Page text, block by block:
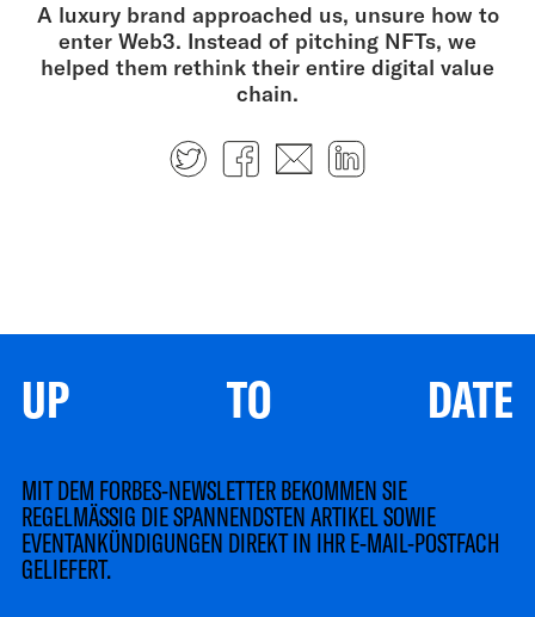
A luxury brand approached us, unsure how to
enter Web3. Instead of pitching NFTs, we
helped them rethink their entire digital value
chain.
TwitterFacebook
E-mail
UP TO DATE
MIT DEM FORBES-NEWSLETTER BEKOMMEN SIE
REGELMÄSSIG DIE SPANNENDSTEN ARTIKEL SOWIE
EVENTANKÜNDIGUNGEN DIREKT IN IHR E-MAIL-POSTFACH
GELIEFERT.